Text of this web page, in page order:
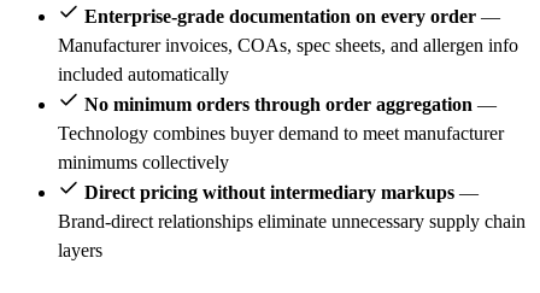
Enterprise-grade documentation on every order —
Manufacturer invoices, COAs, spec sheets, and allergen info
included automatically
No minimum orders through order aggregation —
Technology combines buyer demand to meet manufacturer
minimums collectively
Direct pricing without intermediary markups —
Brand-direct relationships eliminate unnecessary supply chain
layers